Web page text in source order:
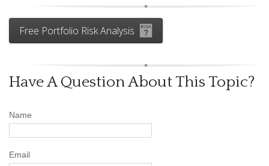
Free Portfolio Risk Analysis
Have A Question About This Topic?
Name
Email